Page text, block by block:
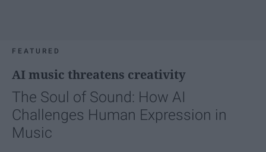
FEATURED
AI music threatens creativity
The Soul of Sound: How AI
Challenges Human Expression in
Music